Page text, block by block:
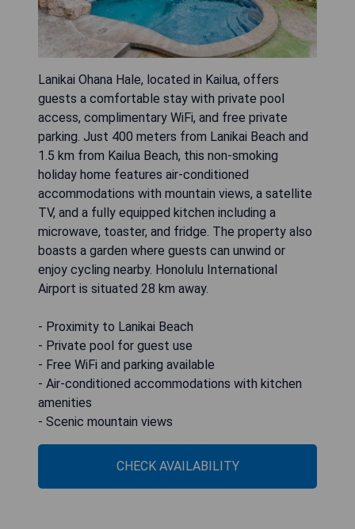
Lanikai Ohana Hale, located in Kailua, offers
guests a comfortable stay with private pool
access, complimentary WiFi, and free private
parking. Just 400 meters from Lanikai Beach and
1.5 km from Kailua Beach, this non-smoking
holiday home features air-conditioned
accommodations with mountain views, a satellite
TV, and a fully equipped kitchen including a
microwave, toaster, and fridge. The property also
boasts a garden where guests can unwind or
enjoy cycling nearby. Honolulu International
Airport is situated 28 km away.
- Proximity to Lanikai Beach
- Private pool for guest use
- Free WiFi and parking available
- Air-conditioned accommodations with kitchen
amenities
- Scenic mountain views
CHECK AVAILABILITY